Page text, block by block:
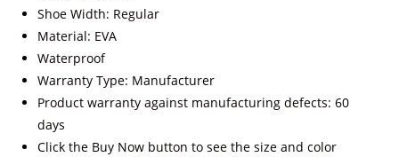
Shoe Width: Regular
Material: EVA
Waterproof
Warranty Type: Manufacturer
Product warranty against manufacturing defects: 60
days
Click the Buy Now button to see the size and color